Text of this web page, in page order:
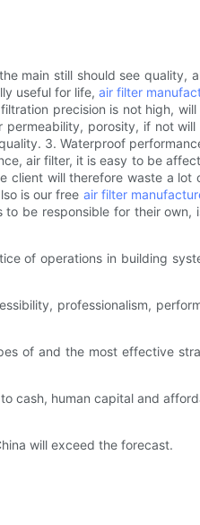
main still should see quality,
useful for life, air filter
precision is not high,
porosity, if not
3. Waterproof
air filter, it is easy to be
will therefore waste a
is our free air filter
be responsible for their own,
of operations in building
professionalism,
of and the most effective
cash, human capital and
will exceed the forecast.